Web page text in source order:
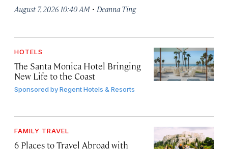
August 7, 2026 10:40 AM · Deanna Ting
HOTELS
The Santa Monica Hotel Bringing
New Life to the Coast
Sponsored byRegent Hotels & Resorts
FAMILY TRAVEL
6 Places to Travel Abroad with